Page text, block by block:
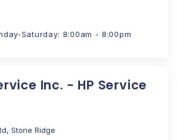
Saturday: 8:00am - 8:00pm
Inc. - HP Service
Stone Ridge